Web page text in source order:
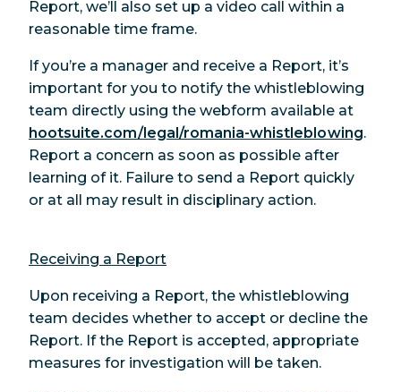
Report, we’ll also set up a video call within a
reasonable time frame.
If you’re a manager and receive a Report, it’s
important for you to notify the whistleblowing
team directly using the webform available at
hootsuite.com/legal/romania-whistleblowing.
Report a concern as soon as possible after
learning of it. Failure to send a Report quickly
or at all may result in disciplinary action.
Receiving a Report
Upon receiving a Report, the whistleblowing
team decides whether to accept or decline the
Report. If the Report is accepted, appropriate
measures for investigation will be taken.